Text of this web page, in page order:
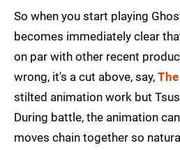
So when you start playing
becomes immediately clear
on par with other recent
wrong, it's a cut above, say,
stilted animation work but
During battle, the animation
moves chain together so